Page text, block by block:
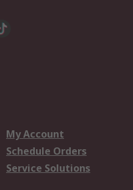
My Account
Schedule Orders
Service Solutions